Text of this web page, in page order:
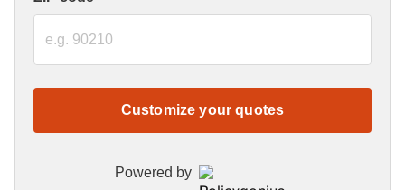
Customize your quotes
Powered by